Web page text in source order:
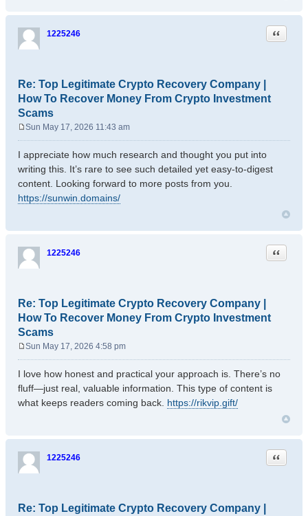
1225246
Re: Top Legitimate Crypto Recovery Company |
How To Recover Money From Crypto Investment
Scams
Quote
s
t
Sun May 17, 2026 11:43 am
I appreciate how much research and thought you put into
writing this. It’s rare to see such detailed yet easy-to-digest
content. Looking forward to more posts from you.
https://sunwin.domains/
1225246
Re: Top Legitimate Crypto Recovery Company |
How To Recover Money From Crypto Investment
Scams
Quote
s
t
Sun May 17, 2026 4:58 pm
I love how honest and practical your approach is. There’s no
fluff—just real, valuable information. This type of content is
what keeps readers coming back. https://rikvip.gift/
1225246
Re: Top Legitimate Crypto Recovery Company |
Quote